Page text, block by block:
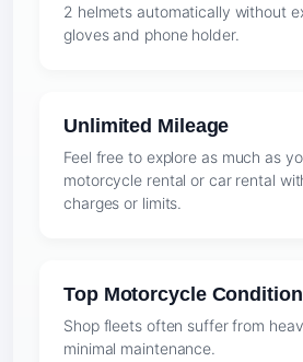
2 helmets automatically without
gloves and phone holder.
Unlimited Mileage
Feel free to explore as much as
motorcycle rental or car rental
charges or limits.
Top Motorcycle Condition
Shop fleets often suffer from
minimal maintenance.